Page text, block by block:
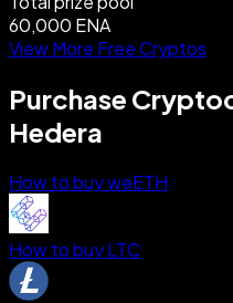
60,000 ENA
View More Free Cryptos
Purchase
Hedera
How to buy weETH
How to buy LTC